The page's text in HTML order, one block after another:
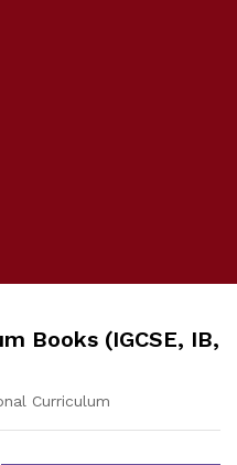
Books (IGCSE, IB,
Curriculum